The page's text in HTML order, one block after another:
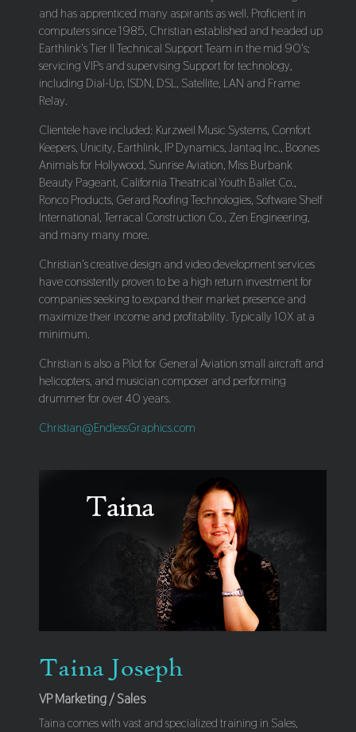
and has apprenticed many aspirants as well. Proficient in
computers since 1985, Christian established and headed up
Earthlink's Tier II Technical Support Team in the mid 90's;
servicing VIPs and supervising Support for technology,
including Dial-Up, ISDN, DSL, Satellite, LAN and Frame
Relay.
Clientele have included: Kurzweil Music Systems, Comfort
Keepers, Unicity, Earthlink, IP Dynamics, Jantaq Inc., Boones
Animals for Hollywood, Sunrise Aviation, Miss Burbank
Beauty Pageant, California Theatrical Youth Ballet Co.,
Ronco Products, Gerard Roofing Technologies, Software Shelf
International, Terracal Construction Co., Zen Engineering,
and many many more.
Christian's creative design and video development services
have consistently proven to be a high return investment for
companies seeking to expand their market presence and
maximize their income and profitability. Typically 10X at a
minimum.
Christian is also a Pilot for General Aviation small aircraft and
helicopters, and musician composer and performing
drummer for over 40 years.
Christian@EndlessGraphics.com
Taina Joseph
VP Marketing / Sales
Taina comes with vast and specialized training in Sales,